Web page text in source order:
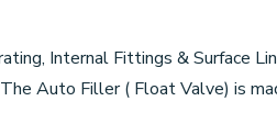
Internal Fittings & Surface
Auto Filler ( Float Valve) is